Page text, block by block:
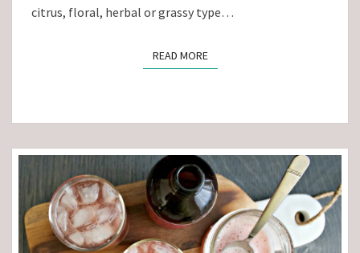
citrus, floral, herbal or grassy type…
READ MOREREAD MORE